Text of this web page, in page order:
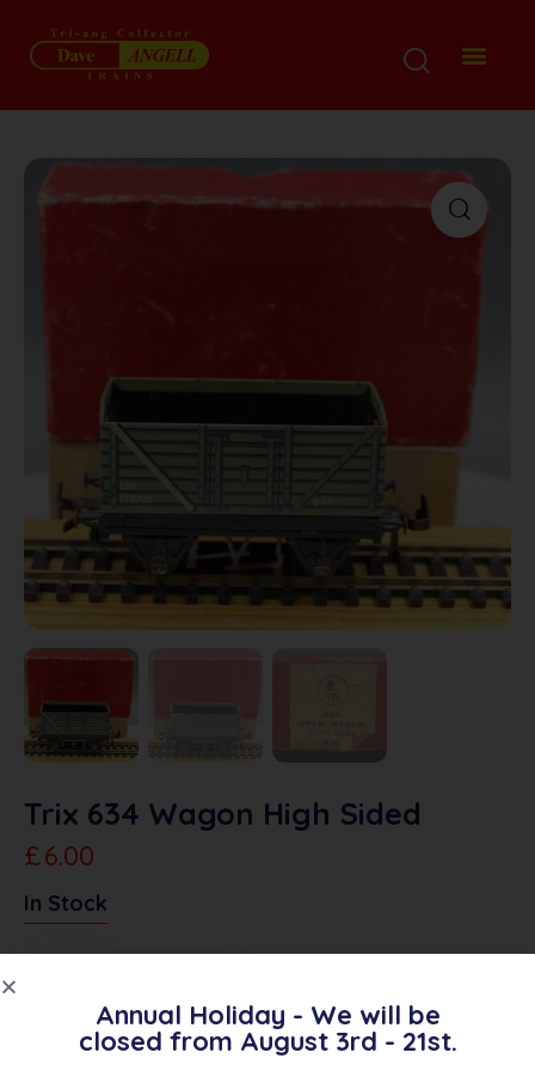
Trix 634 Wagon High Sided
£6.00
In Stock
Annual Holiday - We will be
closed from August 3rd - 21st.